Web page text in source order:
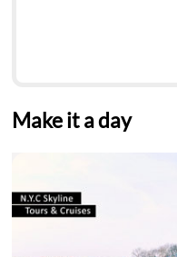
Make it a day